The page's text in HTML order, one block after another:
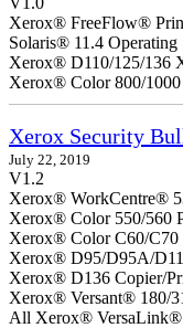
Xerox® FreeFlow®
Solaris® 11.4 Operating
Xerox® D110/125/136
Xerox® Color 800/
Xerox Security
July 22, 2019
V1.2
Xerox® WorkCentre®
Xerox® Color 550/560
Xerox® Color C60/C70
Xerox® D95/D95A/
Xerox® D136 Copier/
Xerox® Versant® 180/
All Xerox® VersaLink®